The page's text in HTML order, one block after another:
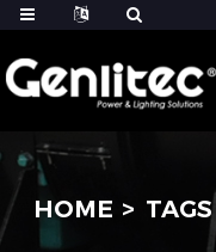
HOME TAGS